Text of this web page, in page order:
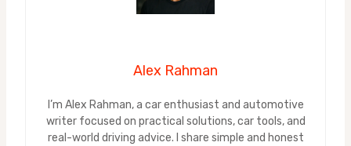
Alex Rahman
I’m Alex Rahman, a car enthusiast and automotive
writer focused on practical solutions, car tools, and
real-world driving advice. I share simple and honest